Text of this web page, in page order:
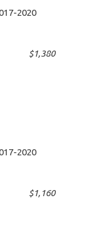
$1,380
$1,160